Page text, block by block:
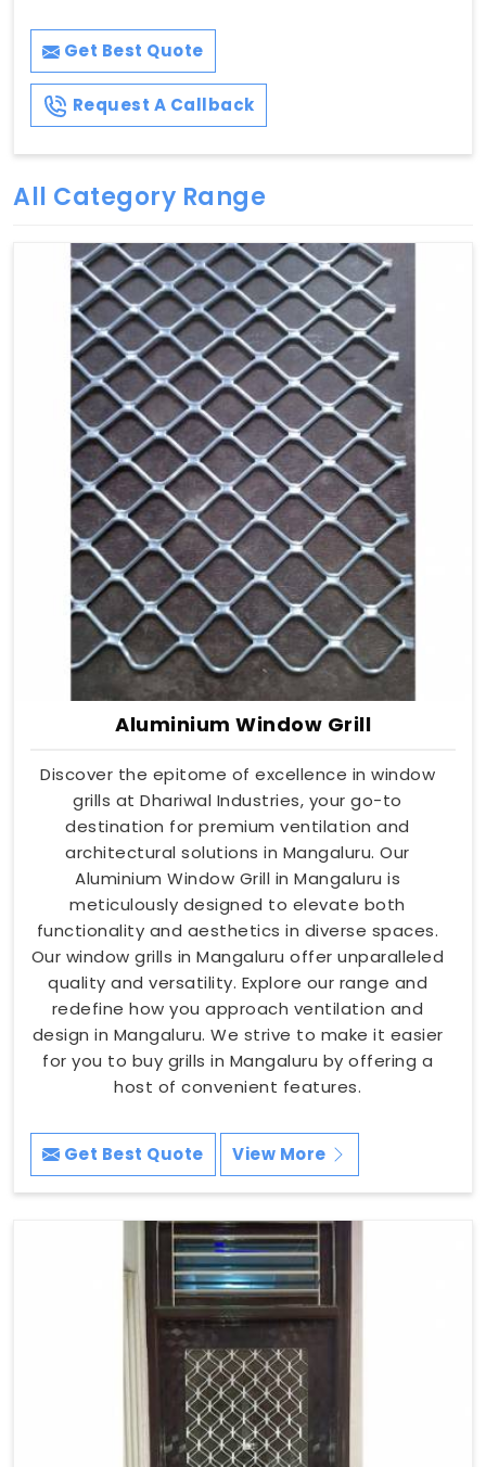
Get Best Quote
Request A Callback
All Category Range
Aluminium Window Grill
Discover the epitome of excellence in window
grills at Dhariwal Industries, your go-to
destination for premium ventilation and
architectural solutions in Mangaluru. Our
Aluminium Window Grill in Mangaluru is
meticulously designed to elevate both
functionality and aesthetics in diverse spaces.
Our window grills in Mangaluru offer unparalleled
quality and versatility. Explore our range and
redefine how you approach ventilation and
design in Mangaluru. We strive to make it easier
for you to buy grills in Mangaluru by offering a
host of convenient features.
Get Best Quote View More